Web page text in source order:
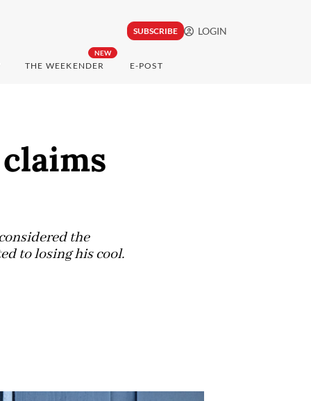
SUBSCRIBE LOGIN
NEW
THE WEEKENDER E-POST
the
to losing his cool.